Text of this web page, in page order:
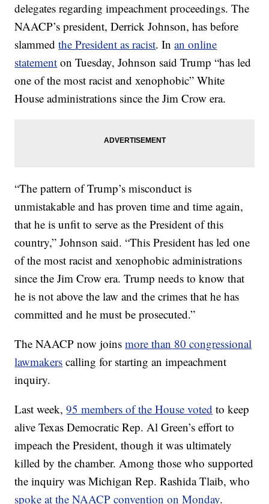
delegates regarding impeachment proceedings. The
NAACP’s president, Derrick Johnson, has before
slammedthe President as racist. Inan online
statement on Tuesday, Johnson said Trump “has led
one of the most racist and xenophobic” White
House administrations since the Jim Crow era.
“The pattern of Trump’s misconduct is
unmistakable and has proven time and time again,
that he is unfit to serve as the President of this
country,” Johnson said. “This President has led one
of the most racist and xenophobic administrations
since the Jim Crow era. Trump needs to know that
he is not above the law and the crimes that he has
committed and he must be prosecuted.”
The NAACP now joinsmore than 80 congressional
lawmakers calling for starting an impeachment
inquiry.
Last week,95 members of the House voted to keep
alive Texas Democratic Rep. Al Green’s effort to
impeach the President, though it was ultimately
killed by the chamber. Among those who supported
the inquiry was Michigan Rep. Rashida Tlaib, who
spoke at the NAACP convention on Monday.